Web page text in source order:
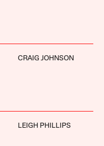
CRAIG JOHNSON
LEIGH PHILLIPS